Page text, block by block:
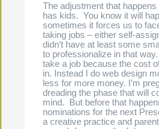
The adjustment that
has kids. You know it will
sometimes it forces us to
taking jobs – either self-
didn’t have at least some
to professionalize in that
take a job because the cost
in. Instead I do web design
less for more money. I’m
dreading the phase that will
mind. But before that
nominations for the next
a creative practice and